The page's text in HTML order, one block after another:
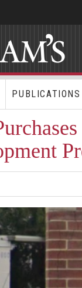
PUBLICATIONS